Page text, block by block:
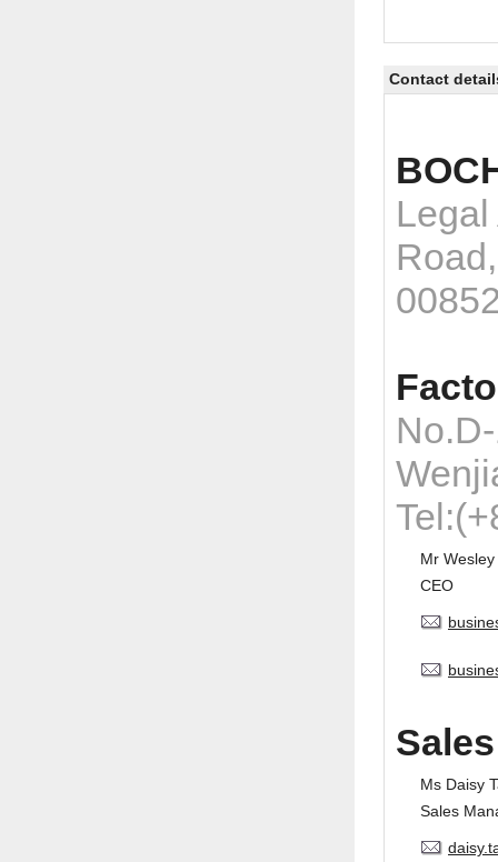
Contact
Mr Wesley
CEO
Ms Daisy
Sales